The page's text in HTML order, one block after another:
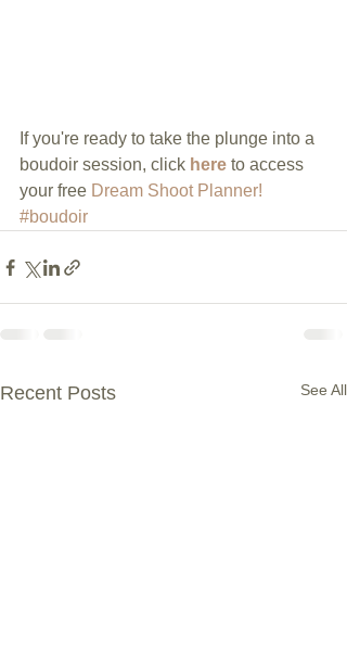
If you're ready to take the plunge into a
boudoir session, click here to access
your free Dream Shoot Planner!
#boudoir
Recent Posts See All